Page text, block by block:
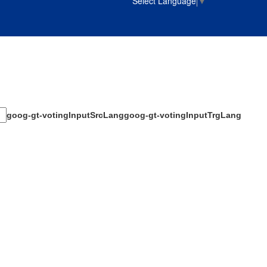
goog-gt-votingInputSrcLanggoog-gt-votingInputTrgLang